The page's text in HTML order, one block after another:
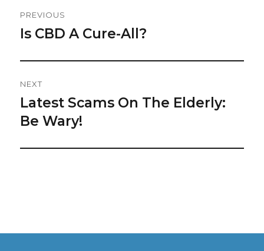
Navigation
PREVIOUS
Previous
Is CBD A Cure-All?
NEXT
Next
post:
Latest Scams On The Elderly:
Be Wary!